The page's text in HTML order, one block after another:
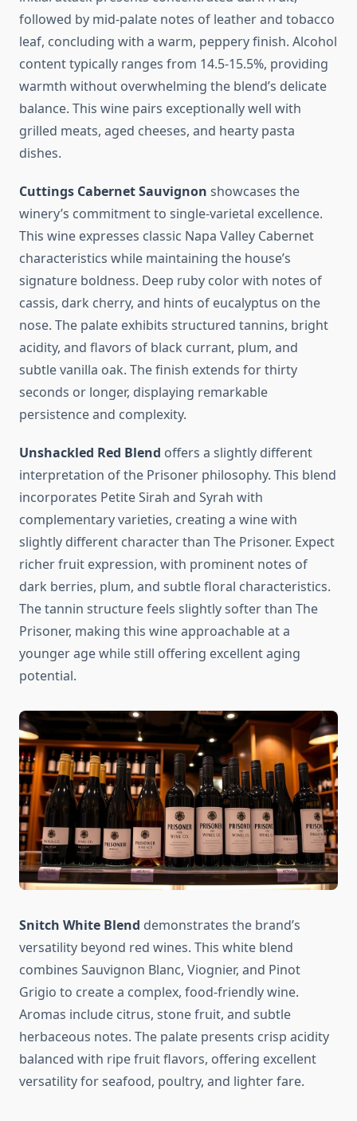
followed by mid-palate notes of leather and tobacco
leaf, concluding with a warm, peppery finish. Alcohol
content typically ranges from 14.5-15.5%, providing
warmth without overwhelming the blend’s delicate
balance. This wine pairs exceptionally well with
grilled meats, aged cheeses, and hearty pasta
dishes.
Cuttings Cabernet Sauvignon showcases the
winery’s commitment to single-varietal excellence.
This wine expresses classic Napa Valley Cabernet
characteristics while maintaining the house’s
signature boldness. Deep ruby color with notes of
cassis, dark cherry, and hints of eucalyptus on the
nose. The palate exhibits structured tannins, bright
acidity, and flavors of black currant, plum, and
subtle vanilla oak. The finish extends for thirty
seconds or longer, displaying remarkable
persistence and complexity.
Unshackled Red Blend offers a slightly different
interpretation of the Prisoner philosophy. This blend
incorporates Petite Sirah and Syrah with
complementary varieties, creating a wine with
slightly different character than The Prisoner. Expect
richer fruit expression, with prominent notes of
dark berries, plum, and subtle floral characteristics.
The tannin structure feels slightly softer than The
Prisoner, making this wine approachable at a
younger age while still offering excellent aging
potential.
Snitch White Blend demonstrates the brand’s
versatility beyond red wines. This white blend
combines Sauvignon Blanc, Viognier, and Pinot
Grigio to create a complex, food-friendly wine.
Aromas include citrus, stone fruit, and subtle
herbaceous notes. The palate presents crisp acidity
balanced with ripe fruit flavors, offering excellent
versatility for seafood, poultry, and lighter fare.